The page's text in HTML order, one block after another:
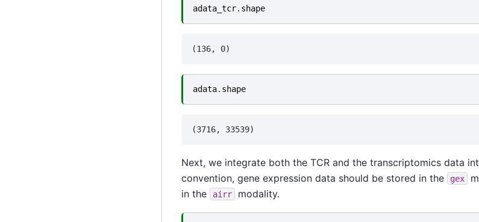
adata_tcr. shape
adata. shape
Next, we integrate both the TCR and the transcriptomics data
convention, gene expression data should be stored in the
gex
in the
airr modality.